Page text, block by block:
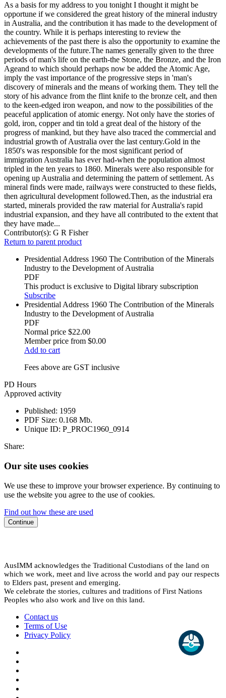
As a basis for my address to you tonight I thought it might be
opportune if we considered the great history of the mineral industry
in Australia, and the contribution it has made to the development of
the country. While it is perhaps interesting to review the
achievements of the past there is also the opportunity to examine the
developments of the future.The names generally given to the three
periods of man's life on the earth-the Stone, the Bronze, and the Iron
Ageand to which should perhaps now be added the Atomic Age,
imply the vast importance of the progressive steps in 'man's
discovery of minerals and the means of working them. They tell the
story of his advance from the flint knife to the bronze celt, and then
to the keen-edged iron weapon, and now to the possibilities of the
peaceful application of atomic energy. Not only have the stories of
gold, iron, copper and tin told a great deal of the history of the
progress of mankind, but they have also traced the commercial and
industrial growth of Australia over the last century.Gold in the
1850's was responsible for the most significant period of
immigration Australia has ever had-when the population almost
tripled in the ten years to 1860. Minerals were also responsible for
opening up Australia and determining the pattern of settlement. As
mineral finds were made, railways were constructed to these fields,
then agricultural development followed.Then, as the industrial era
started, minerals provided the raw material for Australia's rapid
industrial expansion, and they have all contributed to the extent that
they have made...
Contributor(s): G R Fisher
Return to parent product
Presidential Address 1960 The Contribution of the Minerals
Industry to the Development of Australia
PDF
This product is exclusive to Digital library subscription
Subscribe
Presidential Address 1960 The Contribution of the Minerals
Industry to the Development of Australia
PDF
Normal price $22.00
Member price from $0.00
Add to cart
Fees above are GST inclusive
PD Hours
Approved activity
Published: 1959
PDF Size: 0.168 Mb.
Unique ID: P_PROC1960_0914
Share:
Our site uses cookies
We use these to improve your browser experience. By continuing to
use the website you agree to the use of cookies.
Find out how these are used
Continue
AusIMM acknowledges the Traditional Custodians of the land on
which we work, meet and live across the world and pay our respects
to Elders past, present and emerging.
We celebrate the stories, cultures and traditions of First Nations
Peoples who also work and live on this land.
Contact us
Terms of Use
Privacy Policy